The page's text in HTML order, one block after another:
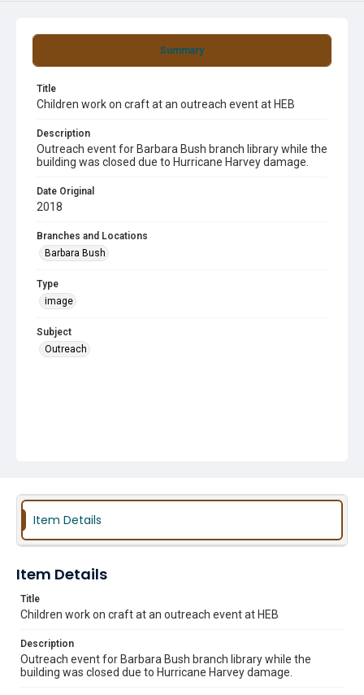
Summary
Title
Children work on craft at an outreach event at HEB
Description
Outreach event for Barbara Bush branch library while the
building was closed due to Hurricane Harvey damage.
Date Original
2018
Branches and Locations
Barbara Bush
Type
image
Subject
Outreach
Item Details
Item Details
Title
Children work on craft at an outreach event at HEB
Description
Outreach event for Barbara Bush branch library while the
building was closed due to Hurricane Harvey damage.